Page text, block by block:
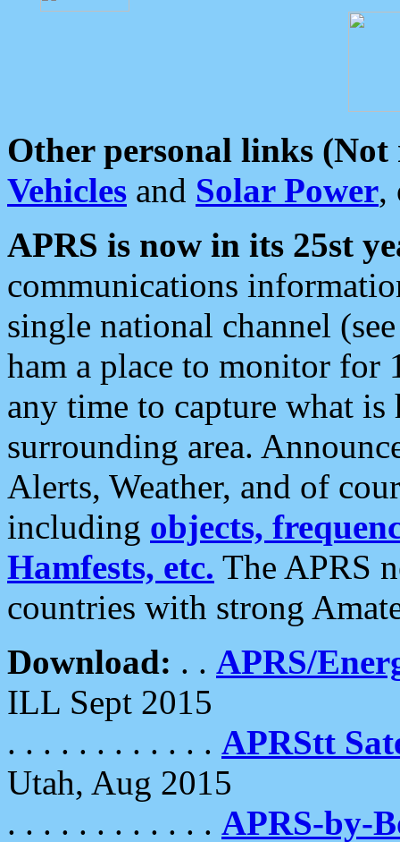
Other personal links (Not
Vehicles and Solar Power,
APRS is now in its 25st
communications
single national channel
ham a place to monitor for
any time to capture what
surrounding area.
Alerts, Weather, and of
including objects,
Hamfests, etc. The APRS
countries with strong
Download: . . APRS/
ILL Sept 2015
. . . . . . . . . . . . APRStt
Utah, Aug 2015
. . . . . . . . . . . . APRS-by-